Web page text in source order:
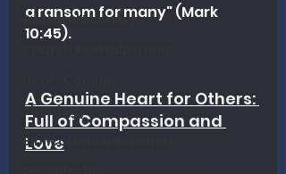
Pastoral Ministry
Theology
Biblical Interpretation
a ransom for many" (Mark
10:45).
A Genuine Heart for Others:
Full of Compassion and
Love